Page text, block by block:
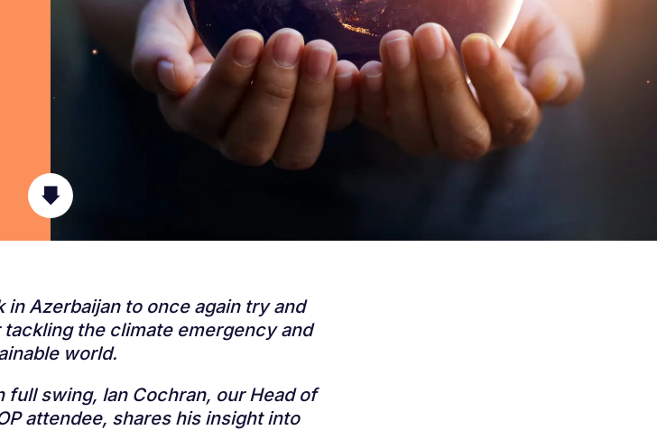
Azerbaijan to once again try and
the climate emergency and
world.
swing, Ian Cochran, our Head of
attendee, shares his insight into